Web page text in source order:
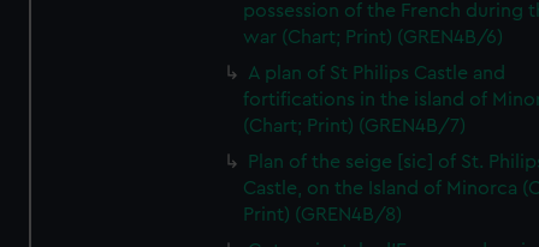
possession of the French during
war (Chart; Print) (GREN4B/6)
A plan of St Philips Castle and
fortifications in the island of
(Chart; Print) (GREN4B/7)
Plan of the seige [sic] of St.
Castle, on the Island of Minorca
Print) (GREN4B/8)